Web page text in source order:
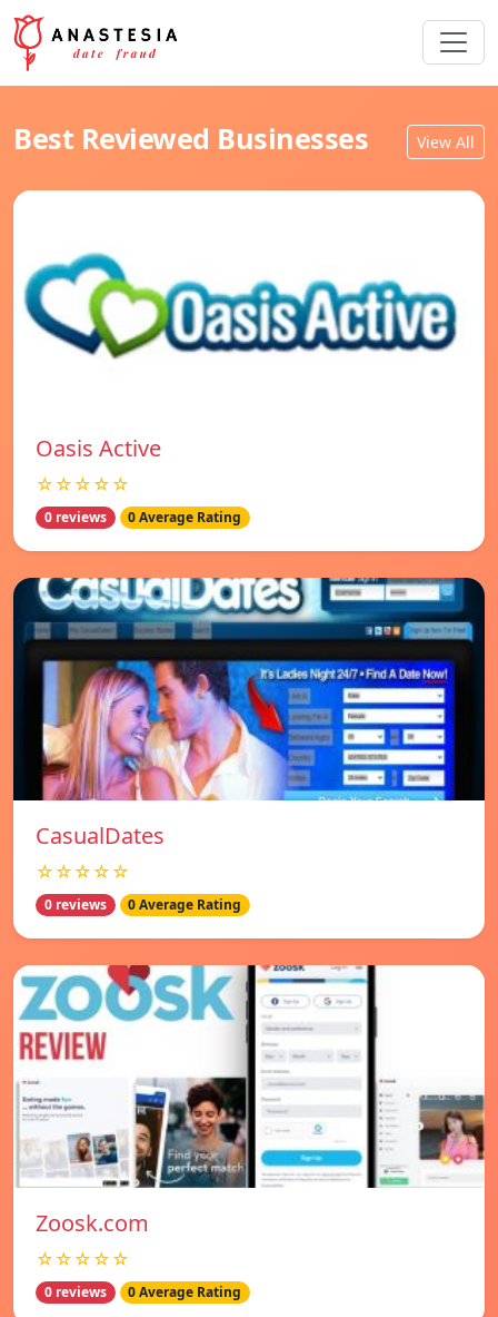
Best Reviewed Businesses View All
Oasis Active
☆☆☆☆☆
0 reviews 0 Average Rating
СasualDates
☆☆☆☆☆
0 reviews 0 Average Rating
Zoosk.com
☆☆☆☆☆
0 reviews 0 Average Rating